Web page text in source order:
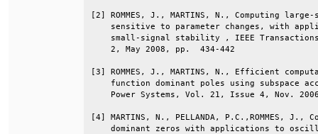
[2] ROMMES, J., MARTINS, N., Computing
sensitive to parameter changes,
small-signal stability , IEEE
2, May 2008,
[3] ROMMES, J., MARTINS, N., Efficient
function dominant poles using subspace
Power Systems, Vol. 21, Issue
[4] MARTINS, N., PELLANDA,
dominant zeros with applications to